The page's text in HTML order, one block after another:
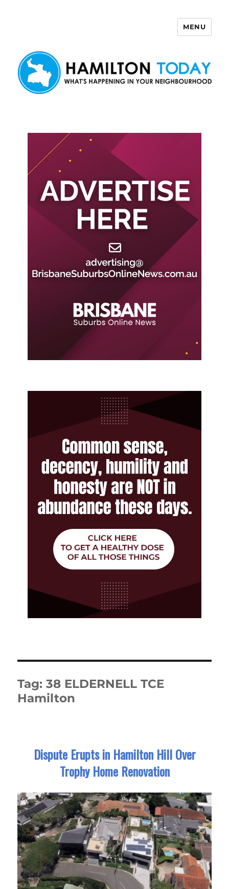
MENU
Tag:38 ELDERNELL TCE
Hamilton
Dispute Erupts in Hamilton Hill Over
Trophy Home Renovation